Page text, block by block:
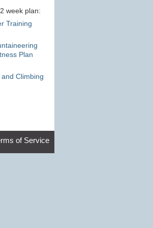
week plan:
Training
Plan
Climbing
of Service